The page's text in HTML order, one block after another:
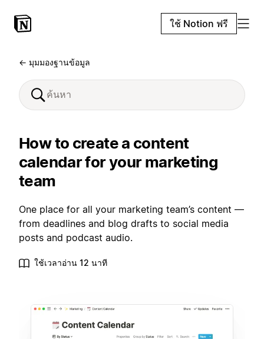
ใช้ Notion ฟรี
← มุมมองฐานข้อมูล
How to create a content
calendar for your marketing
team
One place for all your marketing team’s content —
from deadlines and blog drafts to social media
posts and podcast audio.
ใช้เวลาอ่าน 12 นาที